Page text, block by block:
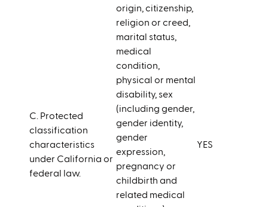
C. Protected
classification
characteristics
under California or
federal law.
origin, citizenship,
religion or creed,
marital status,
medical
condition,
physical or mental
disability, sex
(including gender,
gender identity,
gender
expression,
pregnancy or
childbirth and
related medical
YES